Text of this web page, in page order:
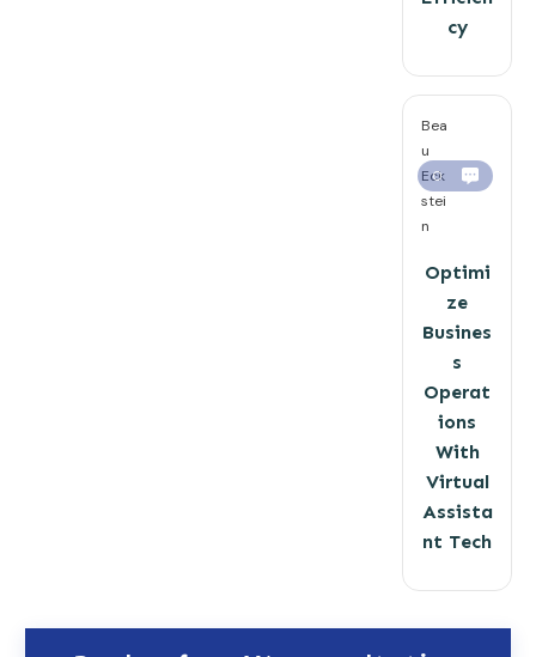
cy
Bea
u
Eck
stei
n
0
Optimi
ze
Busines
s
Operat
ions
With
Virtual
Assista
nt Tech